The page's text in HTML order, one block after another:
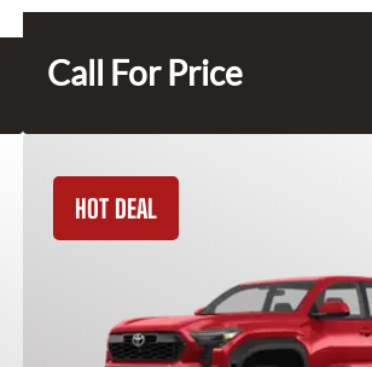
Call For Price
HOT DEAL